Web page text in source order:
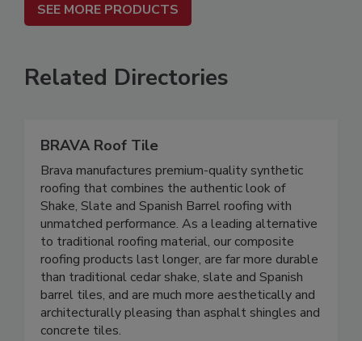
SEE MORE PRODUCTS
Related Directories
BRAVA Roof Tile
Brava manufactures premium-quality synthetic
roofing that combines the authentic look of
Shake, Slate and Spanish Barrel roofing with
unmatched performance. As a leading alternative
to traditional roofing material, our composite
roofing products last longer, are far more durable
than traditional cedar shake, slate and Spanish
barrel tiles, and are much more aesthetically and
architecturally pleasing than asphalt shingles and
concrete tiles.